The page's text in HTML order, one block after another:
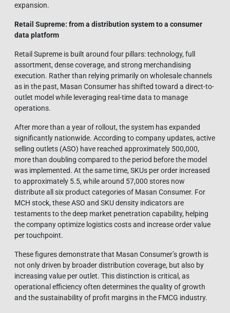
expansion.
Retail Supreme: from a distribution system to a consumer
data platform
Retail Supreme is built around four pillars: technology, full
assortment, dense coverage, and strong merchandising
execution. Rather than relying primarily on wholesale channels
as in the past, Masan Consumer has shifted toward a direct-to-
outlet model while leveraging real-time data to manage
operations.
After more than a year of rollout, the system has expanded
significantly nationwide. According to company updates, active
selling outlets (ASO) have reached approximately 500,000,
more than doubling compared to the period before the model
was implemented. At the same time, SKUs per order increased
to approximately 5.5, while around 57,000 stores now
distribute all six product categories of Masan Consumer. For
MCH stock, these ASO and SKU density indicators are
testaments to the deep market penetration capability, helping
the company optimize logistics costs and increase order value
per touchpoint.
These figures demonstrate that Masan Consumer’s growth is
not only driven by broader distribution coverage, but also by
increasing value per outlet. This distinction is critical, as
operational efficiency often determines the quality of growth
and the sustainability of profit margins in the FMCG industry.